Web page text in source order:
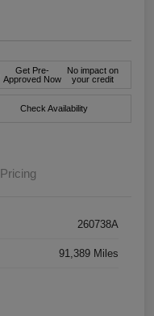
Get Pre-
Approved Now
No impact on
your credit
Check Availability
Pricing
260738A
91,389 Miles